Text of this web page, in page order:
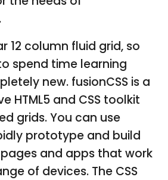
12 column fluid grid, so
spend time learning
new. fusionCSS is a
HTML5 and CSS toolkit
grids. You can use
prototype and build
and apps that work
of devices. The CSS